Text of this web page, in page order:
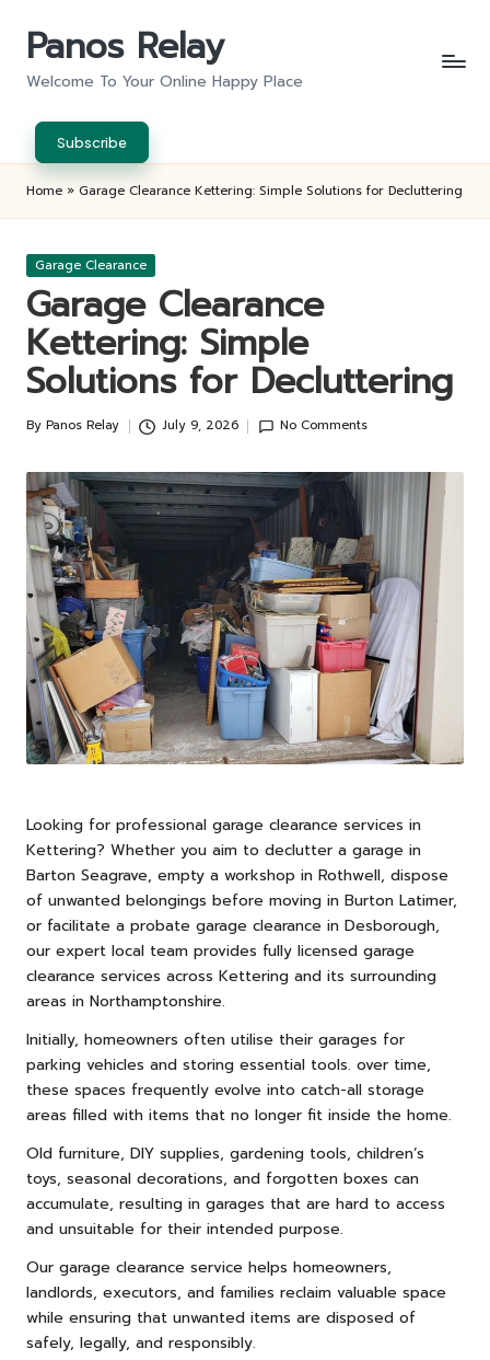
Panos Relay
Welcome To Your Online Happy Place
Subscribe
Home » Garage Clearance Kettering: Simple Solutions for Decluttering
Posted
Garage Clearance
Garage Clearance
Kettering: Simple
Solutions for Decluttering
Posted
By Panos Relay July 9, 2026 No Comments
Looking for professional garage clearance services in
Kettering? Whether you aim to declutter a garage in
Barton Seagrave, empty a workshop in Rothwell, dispose
of unwanted belongings before moving in Burton Latimer,
or facilitate a probate garage clearance in Desborough,
our expert local team provides fully licensed garage
clearance services across Kettering and its surrounding
areas in Northamptonshire.
Initially, homeowners often utilise their garages for
parking vehicles and storing essential tools. over time,
these spaces frequently evolve into catch-all storage
areas filled with items that no longer fit inside the home.
Old furniture, DIY supplies, gardening tools, children’s
toys, seasonal decorations, and forgotten boxes can
accumulate, resulting in garages that are hard to access
and unsuitable for their intended purpose.
Our garage clearance service helps homeowners,
landlords, executors, and families reclaim valuable space
while ensuring that unwanted items are disposed of
safely, legally, and responsibly.